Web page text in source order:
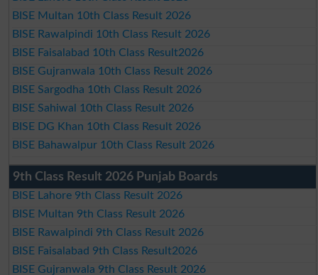
BISE Multan 10th Class Result 2026
BISE Rawalpindi 10th Class Result 2026
BISE Faisalabad 10th Class Result2026
BISE Gujranwala 10th Class Result 2026
BISE Sargodha 10th Class Result 2026
BISE Sahiwal 10th Class Result 2026
BISE DG Khan 10th Class Result 2026
BISE Bahawalpur 10th Class Result 2026
9th Class Result 2026 Punjab Boards
BISE Lahore 9th Class Result 2026
BISE Multan 9th Class Result 2026
BISE Rawalpindi 9th Class Result 2026
BISE Faisalabad 9th Class Result2026
BISE Gujranwala 9th Class Result 2026